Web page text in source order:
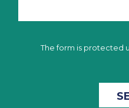
The form is protected